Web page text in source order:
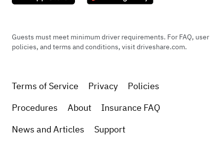
Guests must meet minimum driver requirements. For FAQ, user
policies, and terms and conditions, visit driveshare.com.
Terms of Service Privacy
Policies
Procedures
About
Insurance FAQ
News and Articles
Support